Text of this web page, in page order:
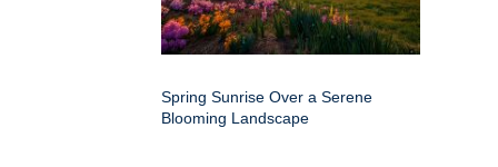
Spring Sunrise Over a Serene
Blooming Landscape